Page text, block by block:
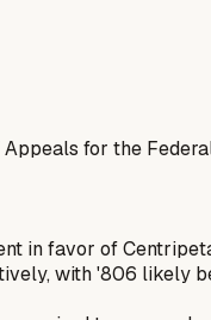
for the
in favor of
with '806 likely